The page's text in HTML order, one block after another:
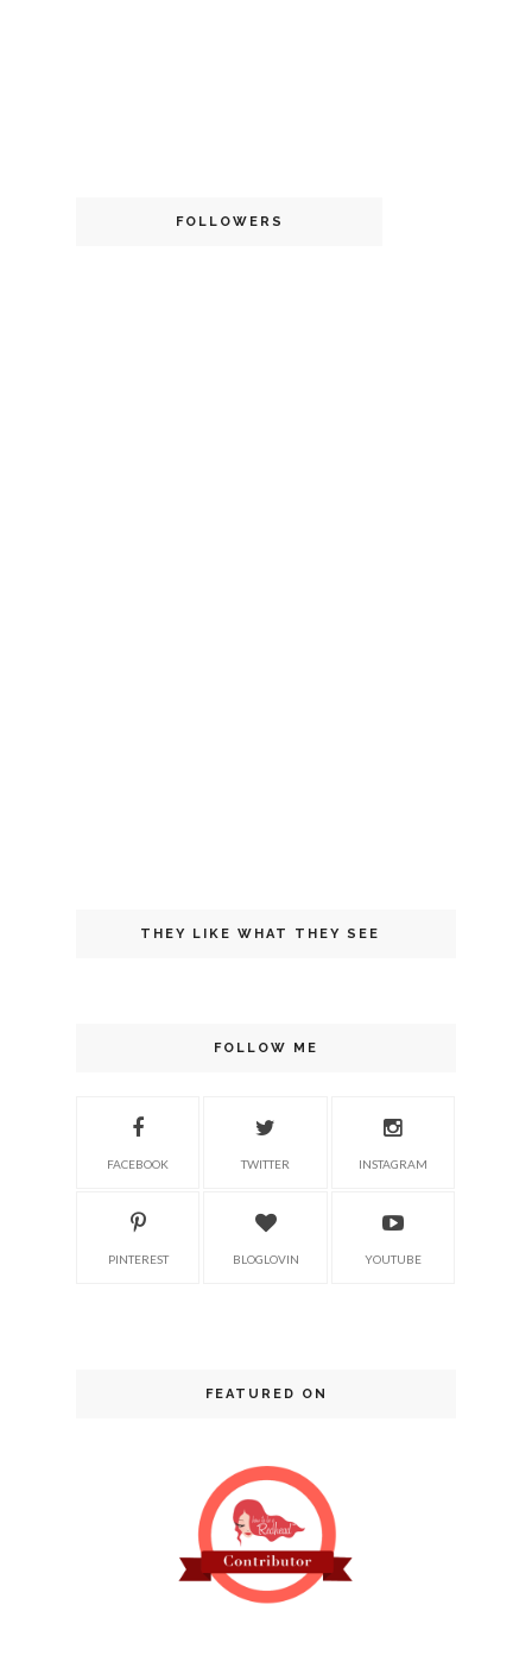
FOLLOWERS
THEY LIKE WHAT THEY SEE
FOLLOW ME
FACEBOOK TWITTER INSTAGRAM
PINTEREST BLOGLOVIN YOUTUBE
FEATURED ON